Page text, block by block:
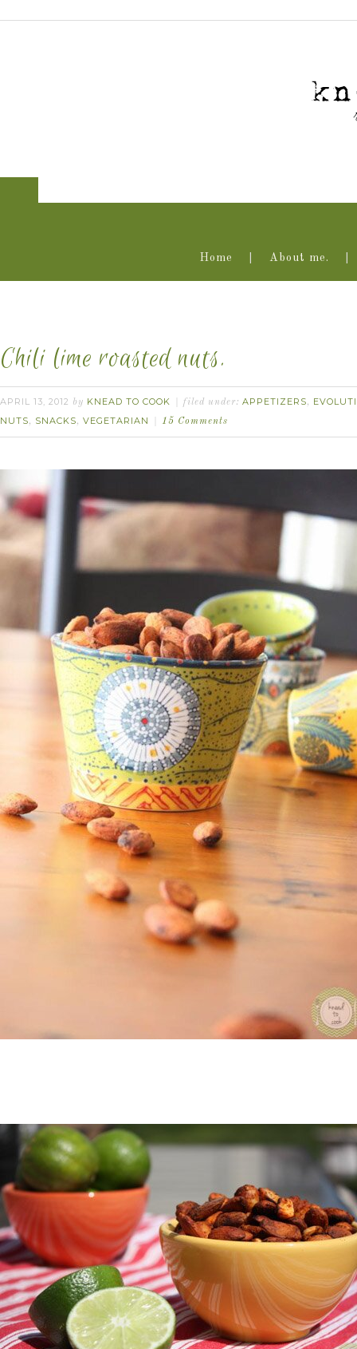
Home About me.
Chili lime roasted nuts.
APRIL 13, 2012 by KNEAD TO COOK filed under: APPETIZERS,
NUTS, SNACKS, VEGETARIAN 15 Comments